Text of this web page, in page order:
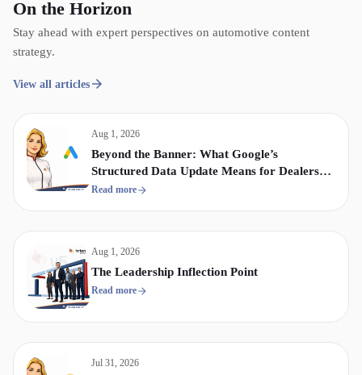
On the Horizon
Stay ahead with expert perspectives on automotive content
strategy.
View all articles
Aug 1, 2026
Beyond the Banner: What Google’s
Structured Data Update Means for Dealership
Display & Video Strategy
Read more
Aug 1, 2026
The Leadership Inflection Point
Read more
Jul 31, 2026